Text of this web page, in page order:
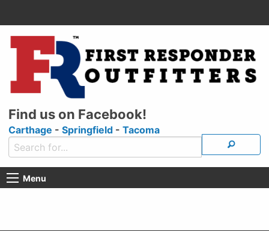
Find us on Facebook!
Carthage - Springfield - Tacoma
Menu